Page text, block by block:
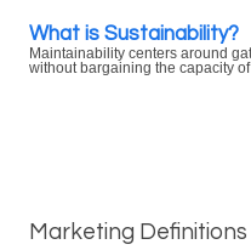
What is Sustainability?
Maintainability centers around
without bargaining the capacity
Marketing Definitions